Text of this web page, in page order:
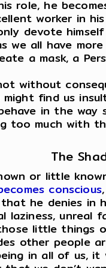
role, he
worker in
devote
we all have
a mask, a
without
find us
in the way
too much with
The
or little
conscious
he denies in
laziness, unreal
little things
other people
in all of us,